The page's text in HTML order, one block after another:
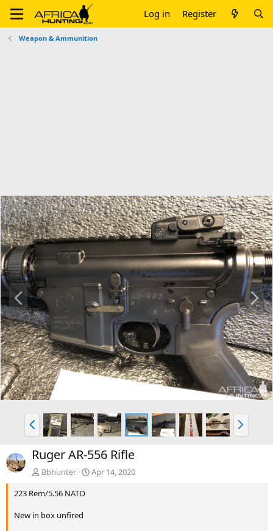
Log in Register
Weapon & Ammunition
P
r
e
v
N
e
x
t
P
r
e
v
N
e
x
Ruger AR-556 Rifle
Bbhunter
Apr 14, 2020
223 Rem/5.56 NATO
New in box unfired